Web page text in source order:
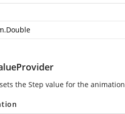
the Step value for the animation